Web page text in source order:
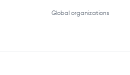
Global organizations